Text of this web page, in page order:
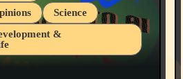
Science
&